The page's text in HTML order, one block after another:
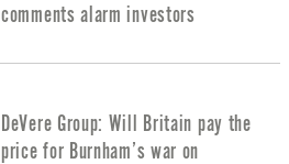
comments alarm investors
DeVere Group: Will Britain pay the
price for Burnham’s war on